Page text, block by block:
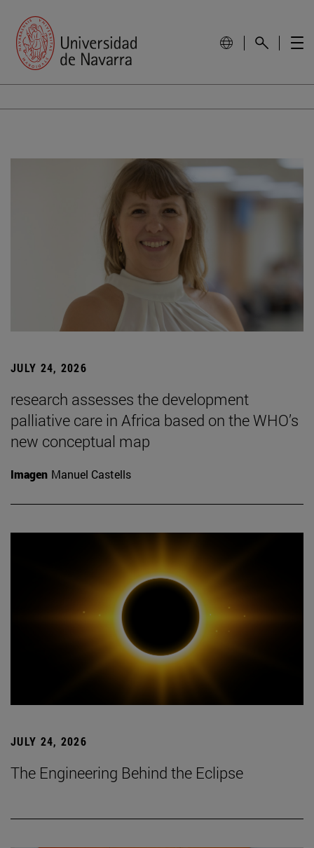
JULY 24, 2026
research assesses the development
palliative care in Africa based on the WHO’s
new conceptual map
Imagen Manuel Castells
JULY 24, 2026
The Engineering Behind the Eclipse